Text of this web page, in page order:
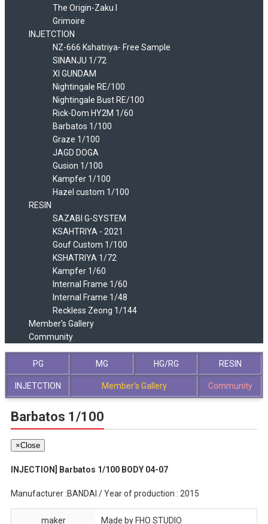
The Origin-Zaku I
Grimoire
INJETCTION
NZ-666 Kshatriya- Free Sample
SINANJU 1/72
XI GUNDAM
Nightingale RE/100
Nightingale Bust RE/100
Rick-Dom HY2M 1/60
Barbatos 1/100
Graze 1/100
JAGD DOGA
Gusion 1/100
Kampfer 1/100
Hazel custom 1/100
RESIN
SAZABI G-SYSTEM
KSAHTRIYA - 2021
Gouf Custom 1/100
KSHATRIYA 1/72
Kampfer 1/60
Internal Frame 1/60
Internal Frame 1/48
Reckless Zeong 1/144
Member's Gallery
Community
PG MG HG/RG RESIN
INJETCTION Member's Gallery Community
Barbatos 1/100
×Close
INJECTION] Barbatos 1/100 BODY 04-07
Manufacturer :BANDAI / Year of production : 2015
maker Made by FHO STUDIO